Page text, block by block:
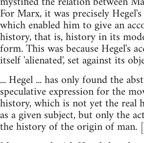
For Marx, it was precisely
which enabled him to give an
history, that is, history in its
form. This was because Hegel's
itself 'alienated', set against its
... Hegel ... has only found the
speculative expression for the
history, which is not yet the real
as a given subject, but only the
the history of the origin of man.